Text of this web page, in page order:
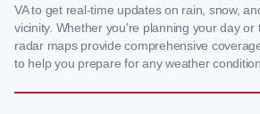
VA to get real-time updates on rain, snow,
vicinity. Whether you're planning your day or
radar maps provide comprehensive
to help you prepare for any weather condition.